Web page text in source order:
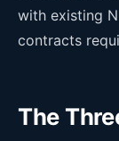
with existing
contracts
The